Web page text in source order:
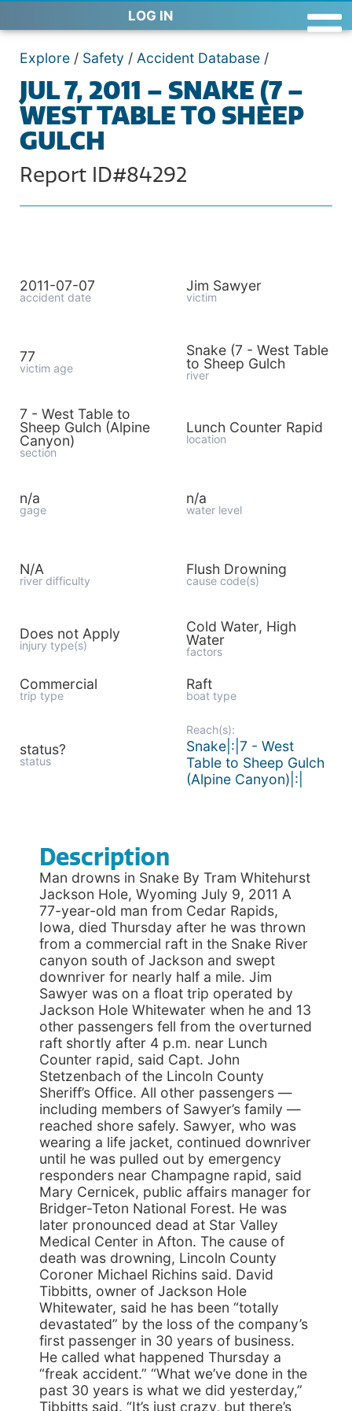
LOG IN
Explore / Safety / Accident Database /
JUL 7, 2011 – SNAKE (7 –
WEST TABLE TO SHEEP
GULCH
Report ID#84292
2011-07-07
accident date
Jim Sawyer
victim
77
victim age
Snake (7 - West Table
to Sheep Gulch
river
7 - West Table to
Sheep Gulch (Alpine
Canyon)
section
Lunch Counter Rapid
location
n/a
gage
n/a
water level
N/A
river difficulty
Flush Drowning
cause code(s)
Does not Apply
injury type(s)
Cold Water, High
Water
factors
Commercial
trip type
Raft
boat type
status?
status
Reach(s):
Snake|:|7 - West
Table to Sheep Gulch
(Alpine Canyon)|:|
Description
Man drowns in Snake By Tram Whitehurst
Jackson Hole, Wyoming July 9, 2011 A
77-year-old man from Cedar Rapids,
Iowa, died Thursday after he was thrown
from a commercial raft in the Snake River
canyon south of Jackson and swept
downriver for nearly half a mile. Jim
Sawyer was on a float trip operated by
Jackson Hole Whitewater when he and 13
other passengers fell from the overturned
raft shortly after 4 p.m. near Lunch
Counter rapid, said Capt. John
Stetzenbach of the Lincoln County
Sheriff’s Office. All other passengers —
including members of Sawyer’s family —
reached shore safely. Sawyer, who was
wearing a life jacket, continued downriver
until he was pulled out by emergency
responders near Champagne rapid, said
Mary Cernicek, public affairs manager for
Bridger-Teton National Forest. He was
later pronounced dead at Star Valley
Medical Center in Afton. The cause of
death was drowning, Lincoln County
Coroner Michael Richins said. David
Tibbitts, owner of Jackson Hole
Whitewater, said he has been “totally
devastated” by the loss of the company’s
first passenger in 30 years of business.
He called what happened Thursday a
“freak accident.” “What we’ve done in the
past 30 years is what we did yesterday,”
Tibbitts said. “It’s just crazy, but there’s